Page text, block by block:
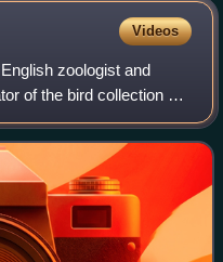
Videos
zoologist and
of the bird collection at
In the course of his